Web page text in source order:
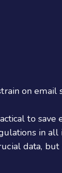
on email
to
in
data,